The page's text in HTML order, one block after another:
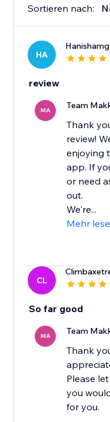
Sortieren nach:
HA
review
MA Team
Thank
review!
enjoying
app. If
or need
out.
We're...
Mehr
CL
So far good
MA Team
Thank
Please
you
for you.